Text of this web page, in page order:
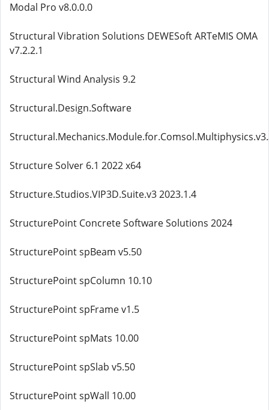
Modal Pro v8.0.0.0
Structural Vibration Solutions DEWESoft ARTeMIS OMA
v7.2.2.1
Structural Wind Analysis 9.2
Structural.Design.Software
Structure Solver 6.1 2022 x64
Structure.Studios.VIP3D.Suite.v3 2023.1.4
StructurePoint Concrete Software Solutions 2024
StructurePoint spBeam v5.50
StructurePoint spColumn 10.10
StructurePoint spFrame v1.5
StructurePoint spMats 10.00
StructurePoint spSlab v5.50
StructurePoint spWall 10.00